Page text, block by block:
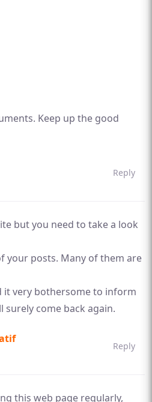
Keep up the good
Reply
but you need to take a look
your posts. Many of them are
it very bothersome to inform
surely come back again.
Reply
this web page regularly,